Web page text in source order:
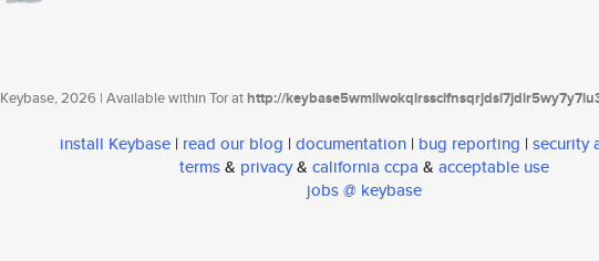
Keybase, 2026 | Available within Tor athttp://
install Keybase | read our blog | documentation | bug reporting | security
terms& privacy& california ccpa & acceptable use
jobs @ keybase